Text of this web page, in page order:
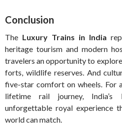
Conclusion
The Luxury Trains in India
heritage tourism and modern
travelers an opportunity to
forts, wildlife reserves. And
five-star comfort on wheels. For
lifetime rail journey,
unforgettable royal experience
world can match.